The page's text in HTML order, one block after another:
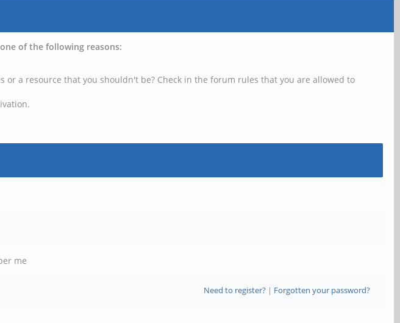
of the following reasons:
a resource that you shouldn't be? Check in the forum rules that you are allowed to
me
Need to register?| Forgotten your password?